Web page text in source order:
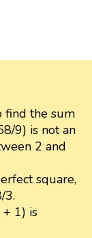
find the sum
9) is not an
2 and
square,
3.
1) is